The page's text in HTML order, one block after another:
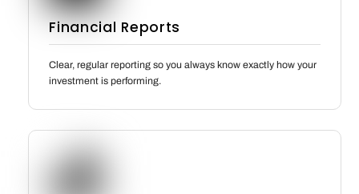
Financial Reports
Clear, regular reporting so you always know exactly how your
investment is performing.